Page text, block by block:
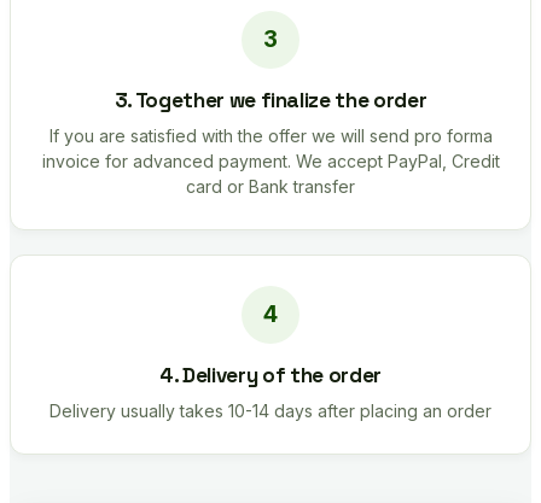
3. Together we finalize the order
If you are satisfied with the offer we will send pro forma
invoice for advanced payment. We accept PayPal, Credit
card or Bank transfer
4. Delivery of the order
Delivery usually takes 10-14 days after placing an order